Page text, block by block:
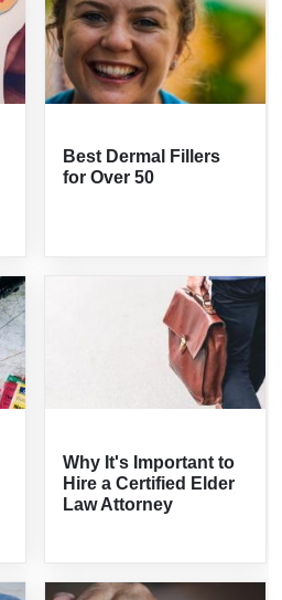
Best Dermal Fillers
for Over 50
Why It's Important to
Hire a Certified Elder
Law Attorney